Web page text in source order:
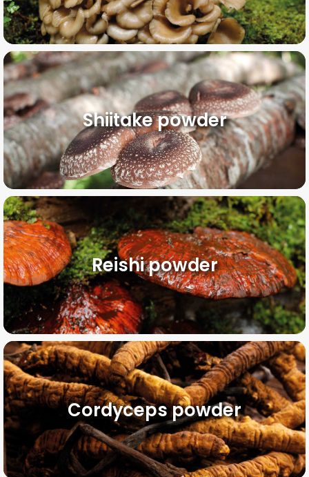
Shiitake powder
Reishi powder
Cordyceps powder